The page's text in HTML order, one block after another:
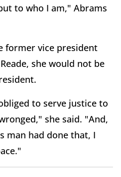
to who I am," Abrams
former vice president
she would not be
to serve justice to
she said. "And,
man had done that, I